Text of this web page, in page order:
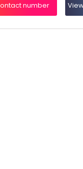
number